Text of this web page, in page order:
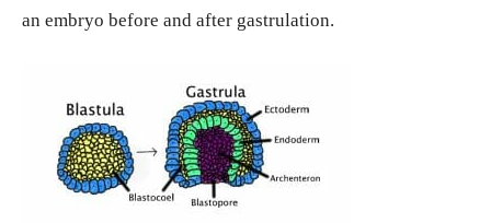
an embryo before and after gastrulation.